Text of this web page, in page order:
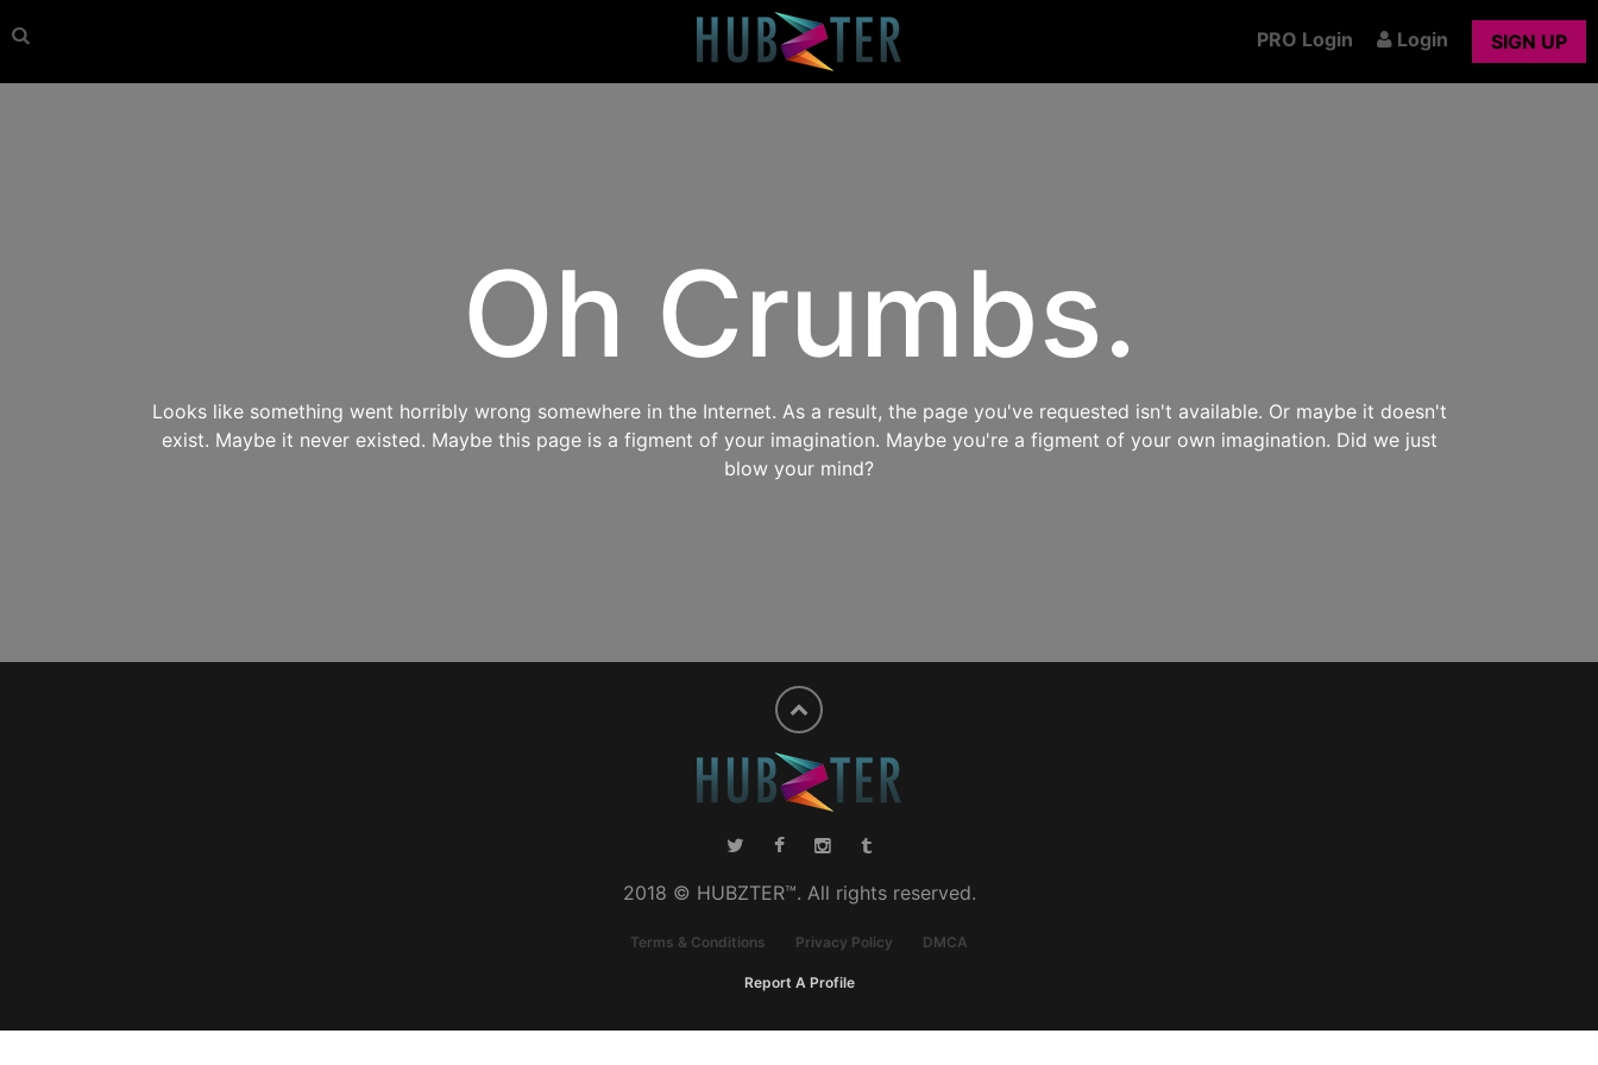
PRO Login Login SIGN UP
Oh Crumbs.
Looks like something went horribly wrong somewhere in the Internet. As a result, the page you've requested isn't available. Or maybe it doesn't
exist. Maybe it never existed. Maybe this page is a figment of your imagination. Maybe you're a figment of your own imagination. Did we just
blow your mind?
2018 © HUBZTER™. All rights reserved.
Terms & Conditions Privacy Policy DMCA
Report A Profile